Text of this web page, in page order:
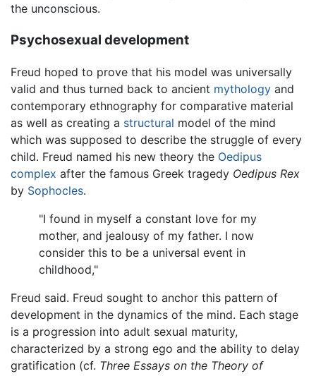
the unconscious.
Psychosexual development
Freud hoped to prove that his model was universally
valid and thus turned back to ancient mythology and
contemporary ethnography for comparative material
as well as creating a structural model of the mind
which was supposed to describe the struggle of every
child. Freud named his new theory the Oedipus
complex after the famous Greek tragedy Oedipus Rex
by Sophocles.
"I found in myself a constant love for my
mother, and jealousy of my father. I now
consider this to be a universal event in
childhood,"
Freud said. Freud sought to anchor this pattern of
development in the dynamics of the mind. Each stage
is a progression into adult sexual maturity,
characterized by a strong ego and the ability to delay
gratification (cf. Three Essays on the Theory of